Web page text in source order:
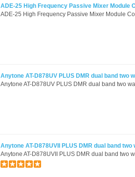
ADE-25 High Frequency Passive Mixer Module
ADE-25 High Frequency Passive Mixer Module
Anytone AT-D878UV PLUS DMR dual band two
Anytone AT-D878UV PLUS DMR dual band two
Anytone AT-D878UVII PLUS DMR dual band
Anytone AT-D878UVII PLUS DMR dual band two